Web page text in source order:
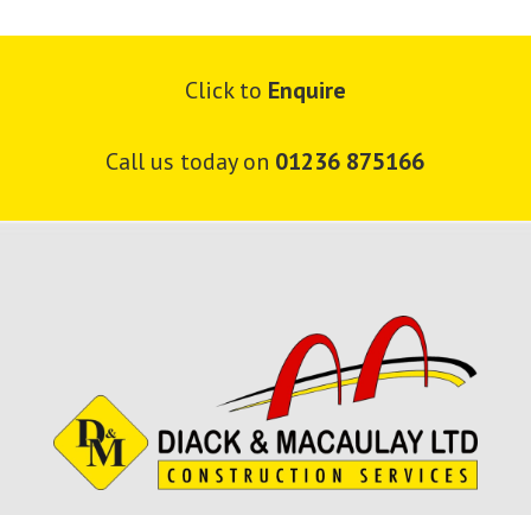
Click to Enquire
Call us today on 01236 875166